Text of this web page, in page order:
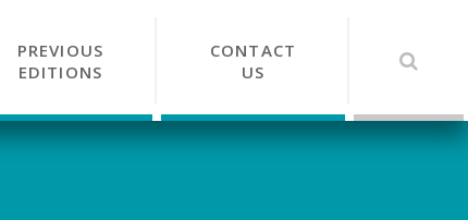
PREVIOUS
EDITIONS
CONTACT
US